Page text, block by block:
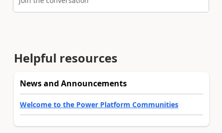
Helpful resources
News and Announcements
Welcome to the Power Platform Communities